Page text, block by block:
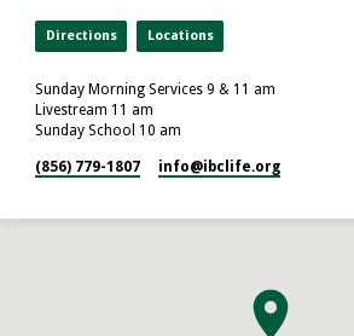
Directions Locations
Sunday Morning Services 9 & 11 am
Livestream 11 am
Sunday School 10 am
(856) 779-1807 info​@ibclife.org